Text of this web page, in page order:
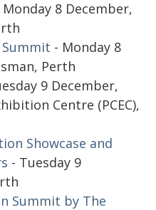
Monday 8 December,
- Monday 8
Perth
9 December,
Centre (PCEC),
Showcase and
- Tuesday 9
Summit by The